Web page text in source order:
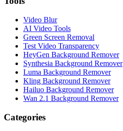
Video Blur
AI Video Tools
Green Screen Removal
Test Video Transparency
HeyGen Background Remover
Synthesia Background Remover
Luma Background Remover
Kling Background Remover
Hailuo Background Remover
Wan 2.1 Background Remover
Categories